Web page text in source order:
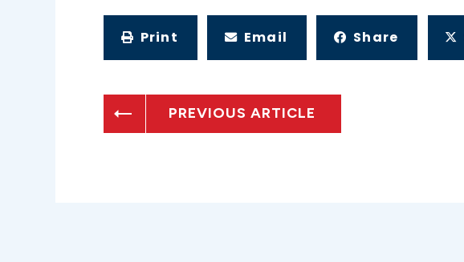
Print Email Share
PREVIOUS ARTICLE